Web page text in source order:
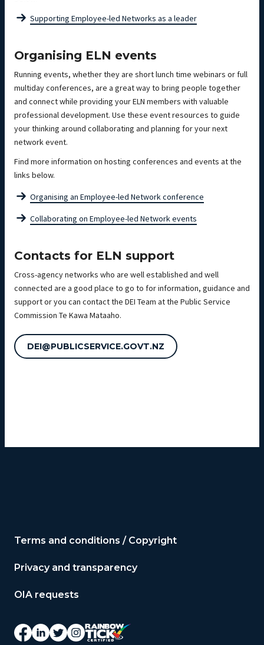
Supporting Employee-led Networks as a leader
Organising ELN events
Running events, whether they are short lunch time webinars or full
multiday conferences, are a great way to bring people together
and connect while providing your ELN members with valuable
professional development. Use these event resources to guide
your thinking around collaborating and planning for your next
network event.
Find more information on hosting conferences and events at the
links below.
Organising an Employee-led Network conference
Collaborating on Employee-led Network events
Contacts for ELN support
Cross-agency networks who are well established and well
connected are a good place to go to for information, guidance and
support or you can contact the DEI Team at the Public Service
Commission Te Kawa Mataaho.
DEI@PUBLICSERVICE.GOVT.NZ
Terms and conditions / Copyright
Privacy and transparency
OIA requests